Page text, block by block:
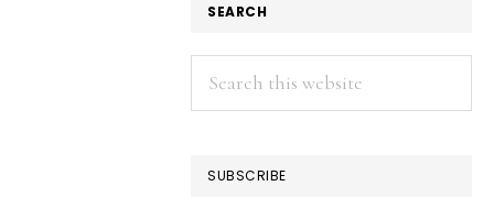
SEARCH
Search
this
SUBSCRIBE